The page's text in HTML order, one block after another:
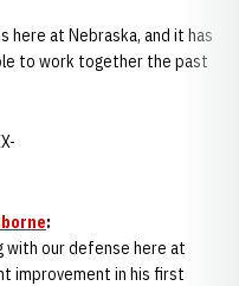
here at Nebraska, and it has
to work together the past
:
with our defense here at
improvement in his first